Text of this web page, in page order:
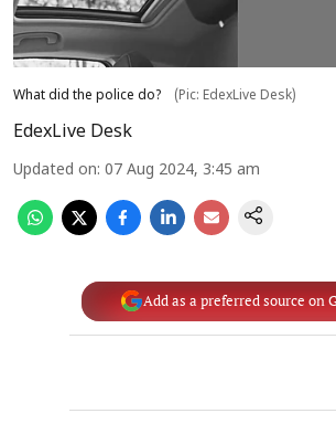
What did the police do? (Pic: EdexLive Desk)
EdexLive Desk
Updated on: 07 Aug 2024, 3:45 am
Add as a preferred source on